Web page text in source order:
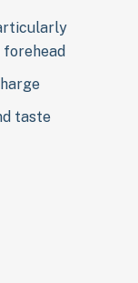
forehead
taste